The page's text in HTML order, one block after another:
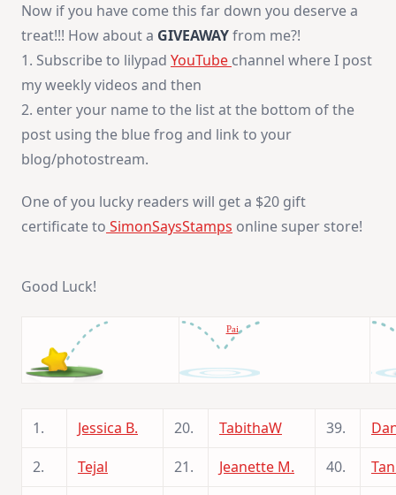
Now if you have come this far down you deserve a
treat!!! How about a GIVEAWAYfrom me?!
1. Subscribe to lilypad YouTube channel where I post
my weekly videos and then
2. enter your name to the list at the bottom of the
post using the blue frog and link to your
blog/photostream.
One of you lucky readers will get a $20 gift
certificate to SimonSaysStamps online super store!
Good Luck!
Pai
1. Jessica B. 20. TabithaW 39.
2.
Tejal 21. Jeanette M. 40.